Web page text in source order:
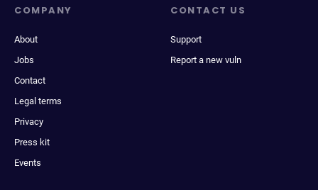
COMPANY
About
Jobs
Contact
Legal terms
Privacy
Press kit
Events
CONTACT US
Support
Report a new vuln